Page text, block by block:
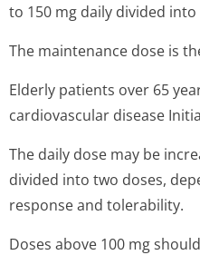
to 150 mg daily divided into
The maintenance dose is
Elderly patients over 65
cardiovascular disease
The daily dose may be
divided into two doses,
response and tolerability.
Doses above 100 mg